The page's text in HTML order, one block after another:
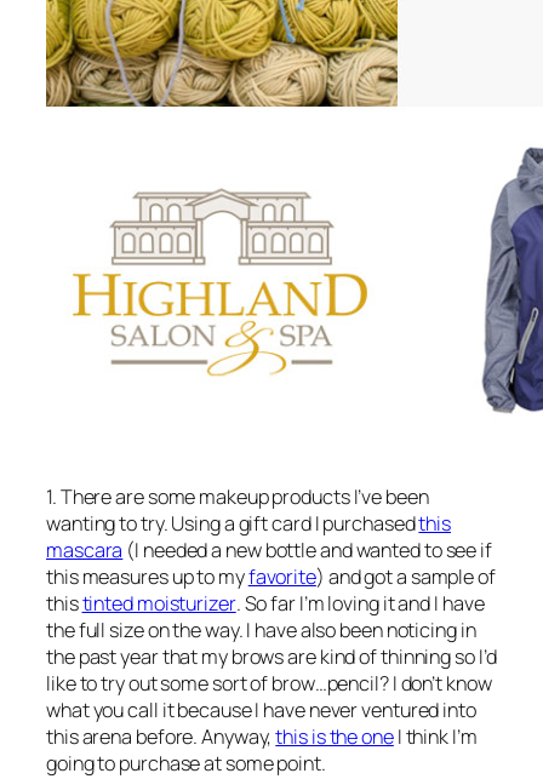
1. There are some makeup products I’ve been
wanting to try. Using a gift card I purchasedthis
mascara (I needed a new bottle and wanted to see if
this measures up to myfavorite) and got a sample of
thistinted moisturizer. So far I’m loving it and I have
the full size on the way. I have also been noticing in
the past year that my brows are kind of thinning so I’d
like to try out some sort of brow…pencil? I don’t know
what you call it because I have never ventured into
this arena before. Anyway,this is the oneI think I’m
going to purchase at some point.